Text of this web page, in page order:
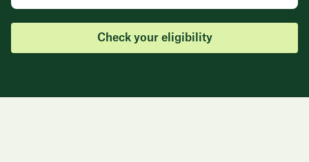
Check your eligibility